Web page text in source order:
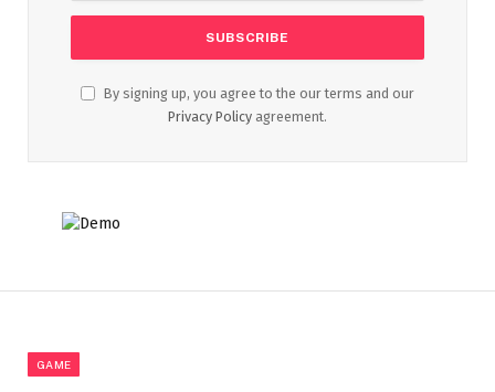
By signing up, you agree to the our terms and our
Privacy Policy agreement.
GAME